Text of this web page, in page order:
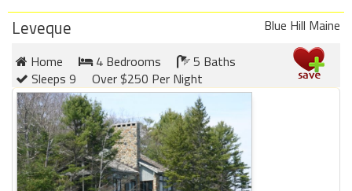
Leveque
Blue Hill Maine
Home
4 Bedrooms
5 Baths
Sleeps 9
Over $250 Per Night